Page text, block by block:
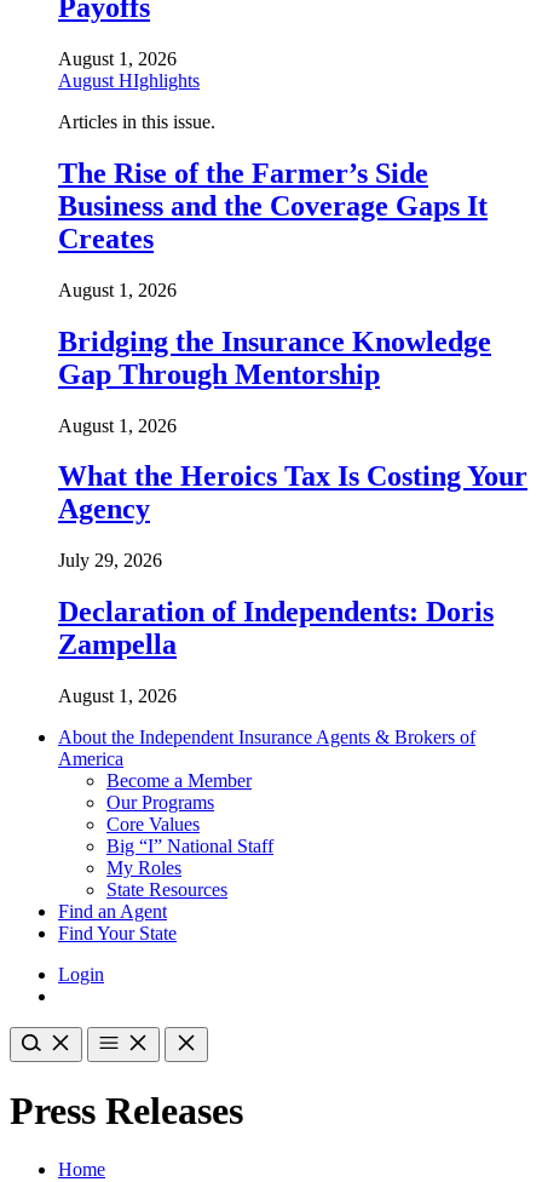
Payoffs
August 1, 2026
August HIghlights
Articles in this issue.
The Rise of the Farmer’s Side
Business and the Coverage Gaps It
Creates
August 1, 2026
Bridging the Insurance Knowledge
Gap Through Mentorship
August 1, 2026
What the Heroics Tax Is Costing Your
Agency
July 29, 2026
Declaration of Independents: Doris
Zampella
August 1, 2026
About the Independent Insurance Agents & Brokers of
America
Become a Member
Our Programs
Core Values
Big “I” National Staff
My Roles
State Resources
Find an Agent
Find Your State
Login
Press Releases
Home